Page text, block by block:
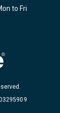
to Fri